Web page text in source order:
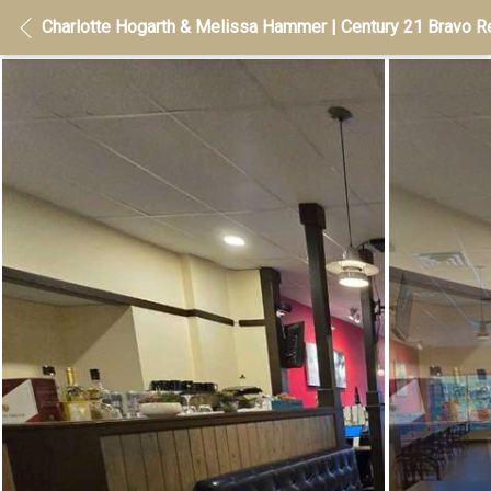
Charlotte Hogarth & Melissa Hammer | Century 21 Bravo